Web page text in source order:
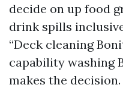
decide on up food
drink spills
“Deck cleaning
capability washing
makes the